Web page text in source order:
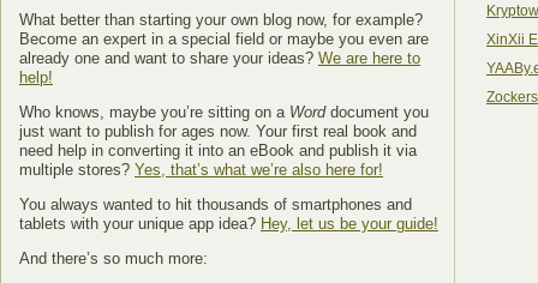
What better than starting your own blog now, for example?
Become an expert in a special field or maybe you even are
already one and want to share your ideas? We are here to
help!
Who knows, maybe you’re sitting on a Worddocument you
just want to publish for ages now. Your first real book and
need help in converting it into an eBook and publish it via
multiple stores? Yes, that’s what we’re also here for!
You always wanted to hit thousands of smartphones and
tablets with your unique app idea? Hey, let us be your guide!
And there’s so much more:
XinXii